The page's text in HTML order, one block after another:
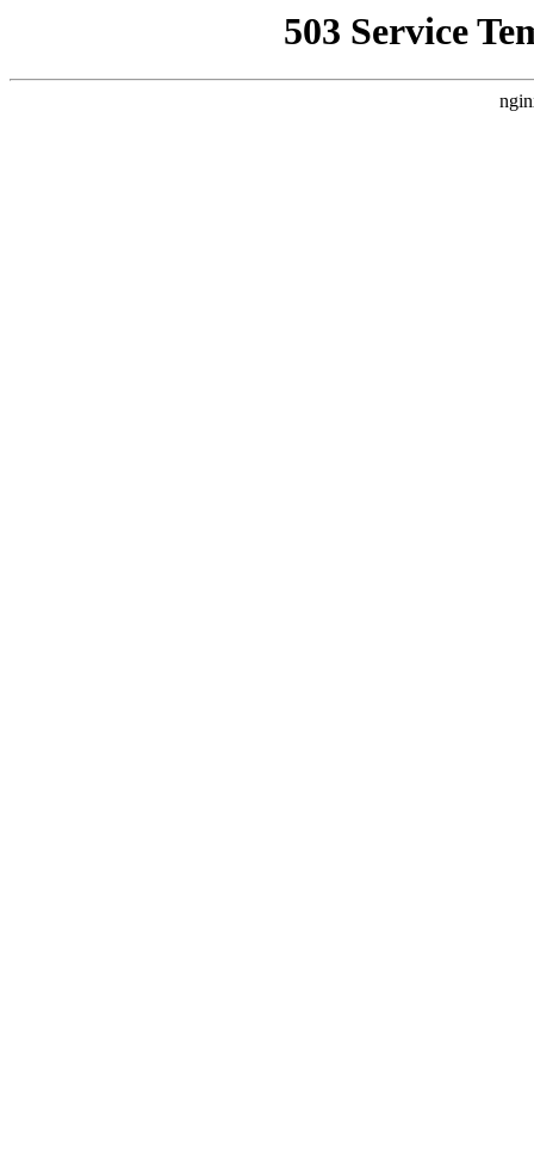
503 Service